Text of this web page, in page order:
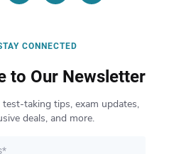
CONNECTED
to Our Newsletter
test-taking tips, exam updates,
deals, and more.